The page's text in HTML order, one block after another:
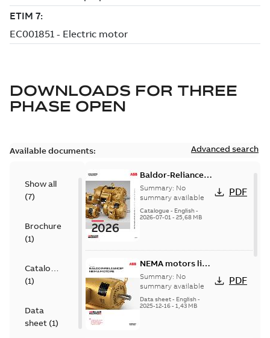
DOWNLOADS FOR THREE
PHASE OPEN
Available documents: Advanced search
Show all
(7)
Brochure
(1)
Catalogue
(1)
Data
sheet (1)
Baldor-Reliance
501 Standard
motor product
catalog
Summary: No
summary available
Catalogue - English-
2026-07-01- 25,68 MB
PDF
NEMA motors line
card
Summary: No
summary available
Data sheet- English-
2025-12-16- 1,43 MB
PDF